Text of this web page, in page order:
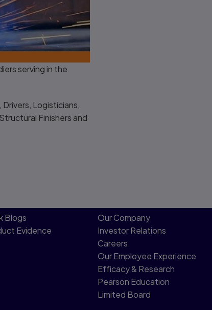
serving in the
Logisticians,
Finishers and
Blogs
Evidence
Our Company
Investor Relations
Careers
Our Employee Experience
Efficacy & Research
Pearson Education
Limited Board